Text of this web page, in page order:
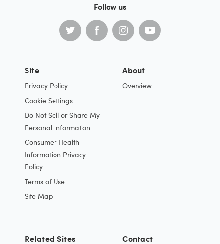
Follow us
Site
Privacy Policy
Cookie Settings
Do Not Sell or Share My
Personal Information
Consumer Health
Information Privacy
Policy
Terms of Use
Site Map
About
Overview
Contact
Related Sites